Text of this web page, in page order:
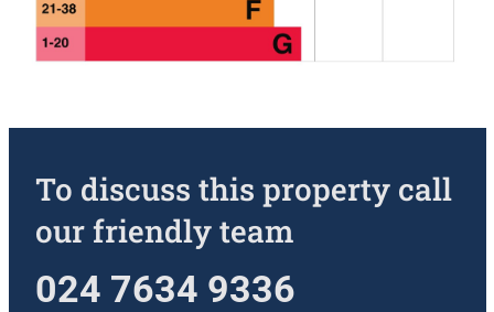
To discuss this property call
our friendly team
024 7634 9336